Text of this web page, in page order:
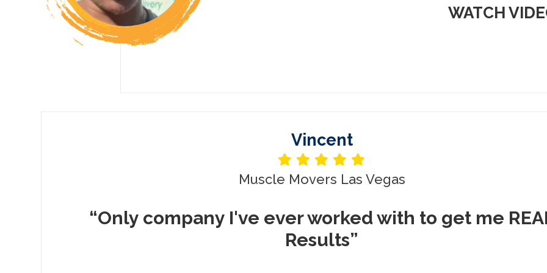
WATCH
Vincent
Muscle Movers Las Vegas
“Only company I've ever worked with to get me
Results”